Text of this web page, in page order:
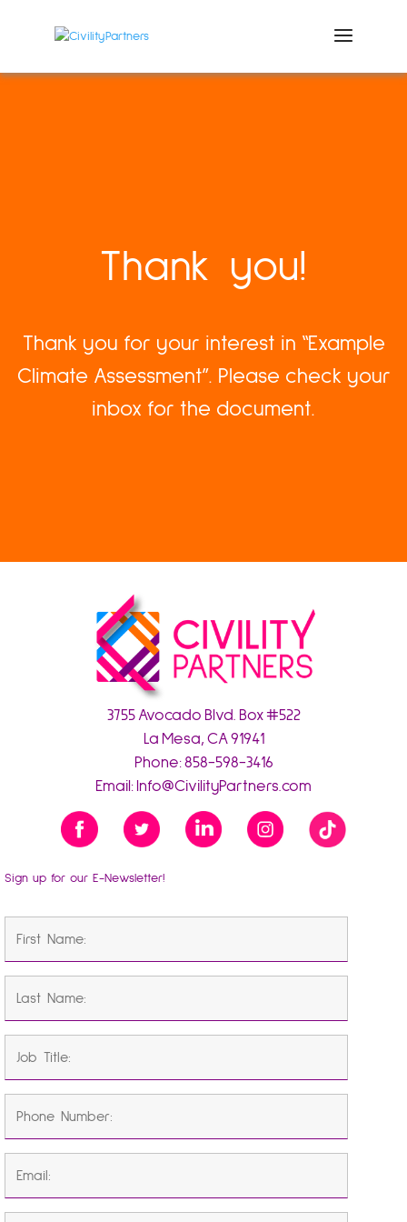
Thank you!
Thank you for your interest in “Example
Climate Assessment”. Please check your
inbox for the document.
3755 Avocado Blvd. Box #522
La Mesa, CA 91941
Phone:858-598-3416
Email: Info@CivilityPartners.com
Sign up for our E-Newsletter!